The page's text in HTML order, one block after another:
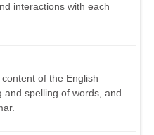
interactions with each
of the English
and spelling of words, and